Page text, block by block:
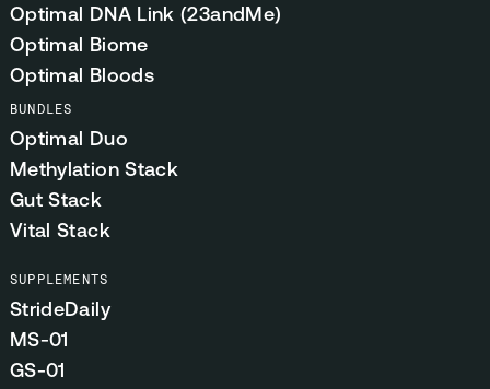
Optimal DNA Link (23andMe)
Optimal Biome
Optimal Bloods
BUNDLES
Optimal Duo
Methylation Stack
Gut Stack
Vital Stack
SUPPLEMENTS
StrideDaily
MS-01
GS-01